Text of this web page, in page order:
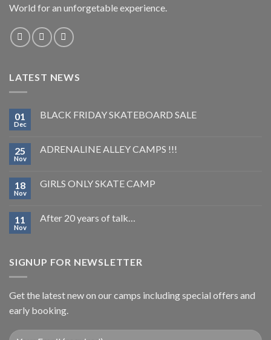
World for an unforgetable experience.
LATEST NEWS
01
Dec
BLACK FRIDAY SKATEBOARD SALE
25
Nov
ADRENALINE ALLEY CAMPS !!!
18
Nov
GIRLS ONLY SKATE CAMP
11
Nov
After 20 years of talk…
SIGNUP FOR NEWSLETTER
Get the latest new on our camps including special offers and
early booking.